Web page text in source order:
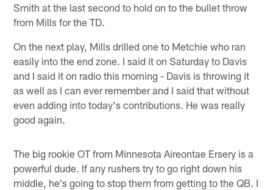
Smith at the last second to hold on to the bullet throw
from Mills for the TD.
On the next play, Mills drilled one to Metchie who ran
easily into the end zone. I said it on Saturday to Davis
and I said it on radio this morning - Davis is throwing it
as well as I can ever remember and I said that without
even adding into today's contributions. He was really
good again.
The big rookie OT from Minnesota Aireontae Ersery is a
powerful dude. If any rushers try to go right down his
middle, he's going to stop them from getting to the QB. I